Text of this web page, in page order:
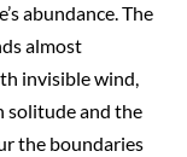
abundance. The
almost
invisible wind,
solitude and the
the boundaries